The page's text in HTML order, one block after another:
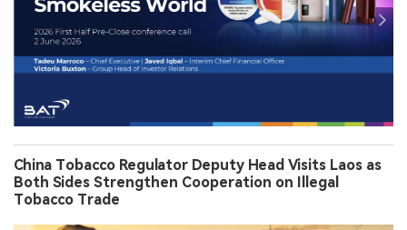
China Tobacco Regulator Deputy Head Visits Laos as
Both Sides Strengthen Cooperation on Illegal
Tobacco Trade